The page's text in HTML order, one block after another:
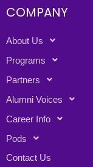
COMPANY
About Us
Programs
Partners
Alumni Voices
Career Info
Pods
Contact Us